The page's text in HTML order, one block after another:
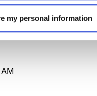
my personal information
AM)